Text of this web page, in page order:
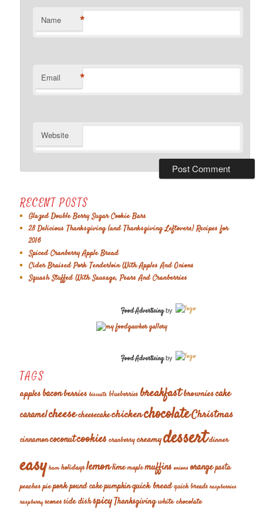
Name *
Email *
Website
RECENT POSTS
Glazed Double Berry Sugar Cookie Bars
28 Delicious Thanksgiving (and Thanksgiving Leftovers) Recipes for
2016
Spiced Cranberry Apple Bread
Cider Braised Pork Tenderloin With Apples And Onions
Squash Stuffed With Sausage, Pears And Cranberries
Food Advertisingby
Food Advertisingby
TAGS
applesbaconberries biscuits blueberries breakfastbrowniescake
caramelcheesecheesecakechickenchocolateChristmas
cinnamoncoconutcookies cranberrycreamydessertdinner
easy ham holidayslemonlimemaplemuffins onions orangepasta
peachespieporkpound cakepumpkinquick breadquick breads raspberries
raspberry sconesside dishspicyThanksgivingwhite chocolate